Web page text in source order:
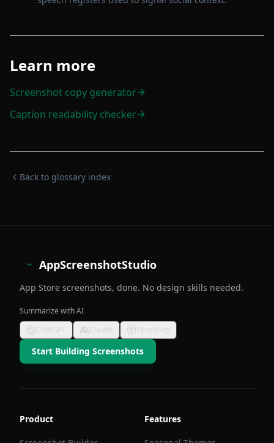
Learn more
Screenshot copy generator
Caption readability checker
Back to glossary index
AppScreenshotStudio
App Store screenshots, done. No design skills needed.
Summarize with AI
ChatGPT
Claude Perplexity
Start Building Screenshots
Product Features